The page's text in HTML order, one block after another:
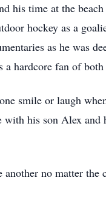
his time at the
hockey as a
as he was
hardcore fan of both
smile or laugh
his son Alex and
no matter